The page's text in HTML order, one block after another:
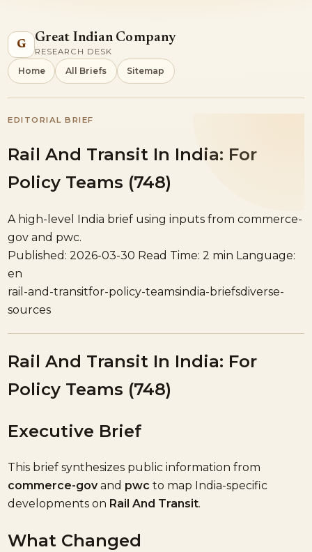
G
Great Indian Company
RESEARCH DESK
Home All Briefs Sitemap
EDITORIAL BRIEF
Rail And Transit In India: For
Policy Teams (748)
A high-level India brief using inputs from commerce-
gov and pwc.
Published: 2026-03-30 Read Time: 2 min Language:
en
rail-and-transitfor-policy-teamsindia-briefsdiverse-
sources
Rail And Transit In India: For
Policy Teams (748)
Executive Brief
This brief synthesizes public information from
commerce-govand pwc to map India-specific
developments on Rail And Transit.
What Changed